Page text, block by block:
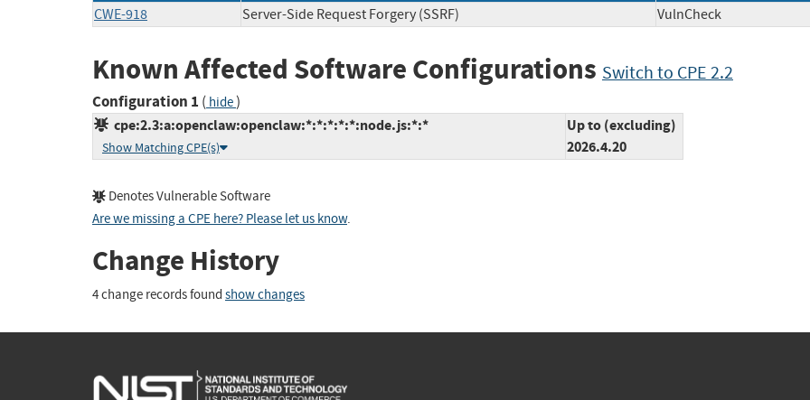
CWE-918 Server-Side Request Forgery (SSRF) VulnCheck
Known Affected Software Configurations Switch to CPE 2.2
Configuration 1 ( hide)
cpe:2.3:a:openclaw:openclaw:*:*:*:*:*:node.js:*:*
Show Matching CPE(s)
Up to (excluding)
2026.4.20
Denotes Vulnerable Software
Are we missing a CPE here? Please let us know.
Change History
4 change records found show changes